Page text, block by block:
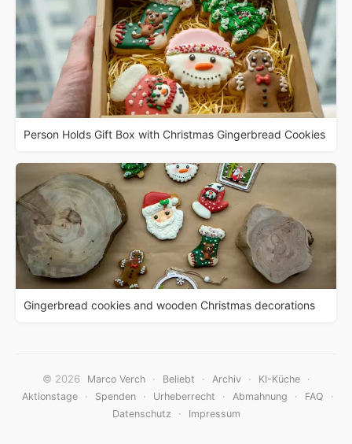
Person Holds Gift Box with Christmas Gingerbread Cookies
Gingerbread cookies and wooden Christmas decorations
© 2026 Marco Verch · Beliebt · Archiv · KI-Küche ·
Aktionstage · Spenden · Urheberrecht · Abmahnung · FAQ ·
Datenschutz · Impressum